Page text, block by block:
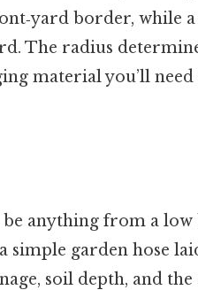
border, while a
The radius
material you’ll
anything from a low
simple garden hose
soil depth, and